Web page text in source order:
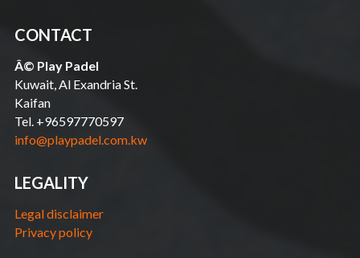
CONTACT
Â© Play Padel
Kuwait, Al Exandria St.
Kaifan
Tel. +96597770597
info@playpadel.com.kw
LEGALITY
Legal disclaimer
Privacy policy